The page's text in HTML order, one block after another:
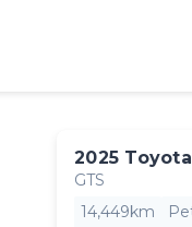
2025 Toyota
GTS
14,449km